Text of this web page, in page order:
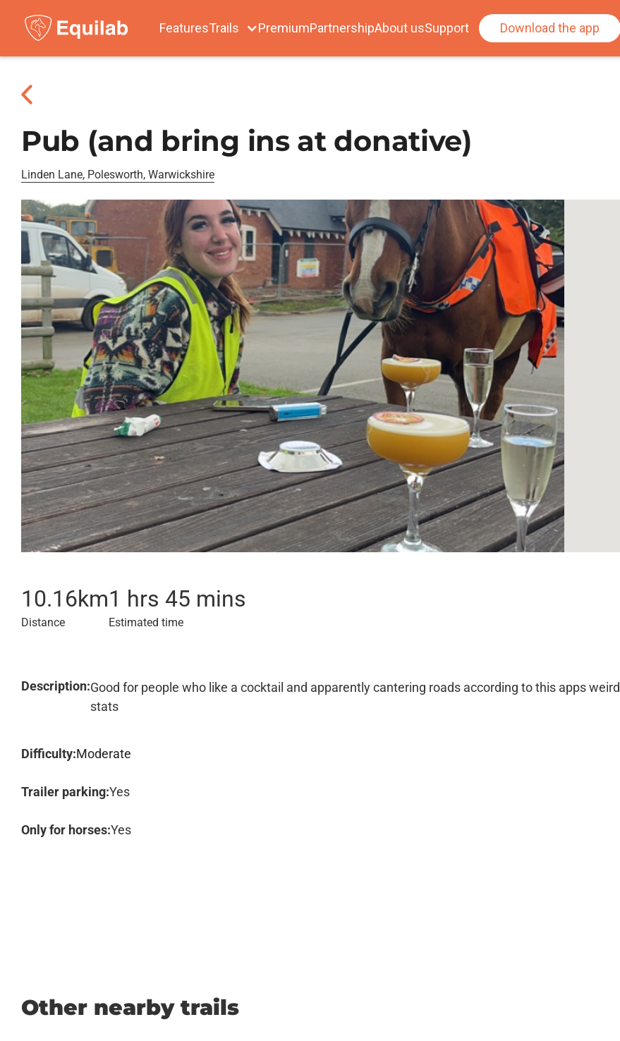
FeaturesTrails PremiumPartnershipAbout usSupport Download the app
Pub (and bring ins at donative)
Linden Lane, Polesworth, Warwickshire
10.16km
Distance
1 hrs 45 mins
Estimated time
Description:Good for people who like a cocktail and apparently cantering roads according to this apps weird
stats
Difficulty:Moderate
Trailer parking:Yes
Only for horses:Yes
Other nearby trails